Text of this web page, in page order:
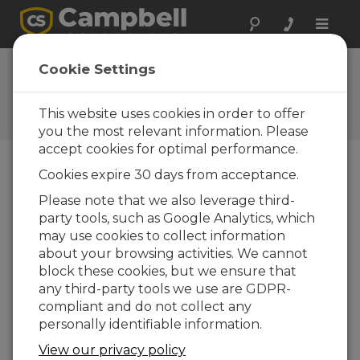
Toggle
FAQs
Frequently Asked Questions
About our Products and
Solutions
Are data outputs from EasyFlux™ DL
ready to publish?
It is the responsibility of the user to ensure
data quality and fitness for publication.
When the instruments are properly
maintained and conditions are well-suited for
open-path EC measurements, most likely the
flux results are in their final and usable form,
corrections were appropriate for the site and
Cookie Settings
This website uses cookies in order to offer
you the most relevant information. Please
accept cookies for optimal performance.
Cookies expire 30 days from acceptance.
Please note that we also leverage third-
party tools, such as Google Analytics, which
may use cookies to collect information
about your browsing activities. We cannot
block these cookies, but we ensure that
any third-party tools we use are GDPR-
compliant and do not collect any
personally identifiable information.
View our privacy policy